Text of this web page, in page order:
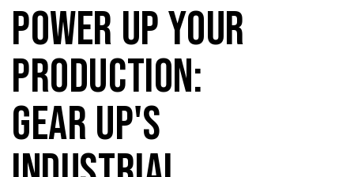
Power Up Your
Production:
Gear Up's